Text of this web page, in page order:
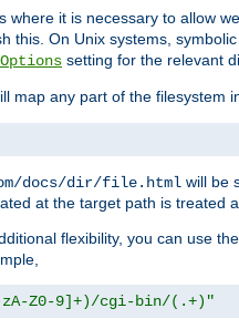
where it is necessary to allow
this. On Unix systems,
Options setting for the relevant
map any part of the filesystem
docs/dir/file.html will be
at the target path is treated
flexibility, you can use the
Z0-9]+)/cgi-bin/(.+)"